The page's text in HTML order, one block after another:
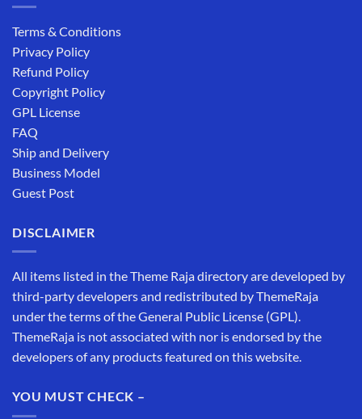
Terms & Conditions
Privacy Policy
Refund Policy
Copyright Policy
GPL License
FAQ
Ship and Delivery
Business Model
Guest Post
DISCLAIMER
All items listed in the Theme Raja directory are developed by
third-party developers and redistributed by ThemeRaja
under the terms of the General Public License (GPL).
ThemeRaja is not associated with nor is endorsed by the
developers of any products featured on this website.
YOU MUST CHECK –